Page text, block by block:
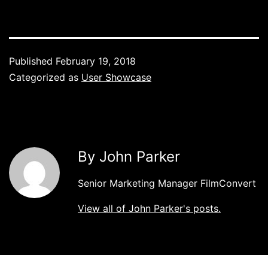
Published February 19, 2018
Categorized as User Showcase
By John Parker
Senior Marketing Manager FilmConvert
View all of John Parker's posts.